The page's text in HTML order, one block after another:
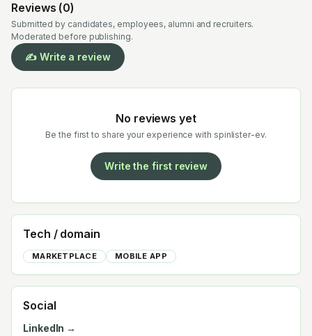
Reviews (0)
Submitted by candidates, employees, alumni and recruiters.
Moderated before publishing.
✍️ Write a review
No reviews yet
Be the first to share your experience with spinlister-ev.
Write the first review
Tech / domain
MARKETPLACE MOBILE APP
Social
LinkedIn →